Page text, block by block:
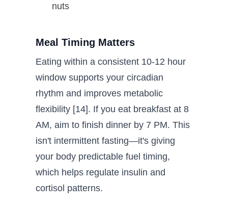
nuts
Meal Timing Matters
Eating within a consistent 10-12 hour
window supports your circadian
rhythm and improves metabolic
flexibility [14]. If you eat breakfast at 8
AM, aim to finish dinner by 7 PM. This
isn't intermittent fasting—it's giving
your body predictable fuel timing,
which helps regulate insulin and
cortisol patterns.